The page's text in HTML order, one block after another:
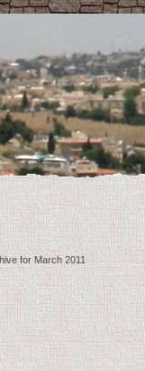
for March 2011